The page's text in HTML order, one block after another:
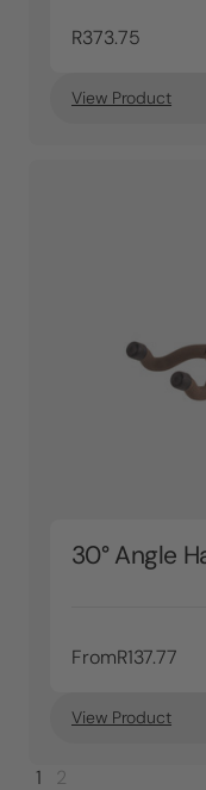
R373.75
View Product
30° Angle
FromR137.77
View Product
1 2